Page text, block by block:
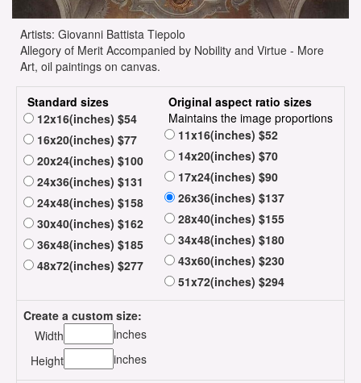
Artists: Giovanni Battista Tiepolo
Allegory of Merit Accompanied by Nobility and Virtue - More
Art, oil paintings on canvas.
Standard sizes
12x16(inches) $54
16x20(inches) $77
20x24(inches) $100
24x36(inches) $131
24x48(inches) $158
30x40(inches) $162
36x48(inches) $185
48x72(inches) $277
Original aspect ratio sizes
Maintains the image proportions
11x16(inches) $52
14x20(inches) $70
17x24(inches) $90
26x36(inches) $137
28x40(inches) $155
34x48(inches) $180
43x60(inches) $230
51x72(inches) $294
Create a custom size:
Width
inches
Height
inches